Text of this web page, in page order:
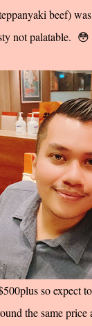
beef)
not palatable.
so expect
the same price